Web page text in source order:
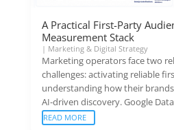
A Practical First-Party
Measurement Stack
| Marketing & Digital Strategy
Marketing operators face two
challenges: activating reliable
understanding how their
AI-driven discovery. Google
READ MORE